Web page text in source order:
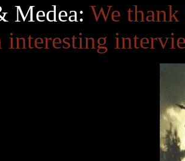
Medea: We
interesting